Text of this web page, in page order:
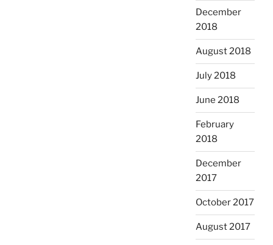
December
2018
August 2018
July 2018
June 2018
February
2018
December
2017
October 2017
August 2017